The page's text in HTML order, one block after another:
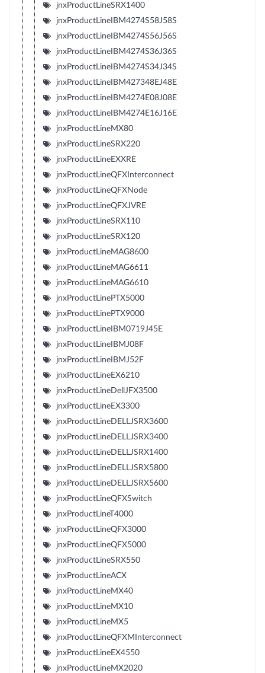
jnxProductLineSRX1400
jnxProductLineIBM4274S58J58S
jnxProductLineIBM4274S56J56S
jnxProductLineIBM4274S36J36S
jnxProductLineIBM4274S34J34S
jnxProductLineIBM427348EJ48E
jnxProductLineIBM4274E08J08E
jnxProductLineIBM4274E16J16E
jnxProductLineMX80
jnxProductLineSRX220
jnxProductLineEXXRE
jnxProductLineQFXInterconnect
jnxProductLineQFXNode
jnxProductLineQFXJVRE
jnxProductLineSRX110
jnxProductLineSRX120
jnxProductLineMAG8600
jnxProductLineMAG6611
jnxProductLineMAG6610
jnxProductLinePTX5000
jnxProductLinePTX9000
jnxProductLineIBM0719J45E
jnxProductLineIBMJ08F
jnxProductLineIBMJ52F
jnxProductLineEX6210
jnxProductLineDellJFX3500
jnxProductLineEX3300
jnxProductLineDELLJSRX3600
jnxProductLineDELLJSRX3400
jnxProductLineDELLJSRX1400
jnxProductLineDELLJSRX5800
jnxProductLineDELLJSRX5600
jnxProductLineQFXSwitch
jnxProductLineT4000
jnxProductLineQFX3000
jnxProductLineQFX5000
jnxProductLineSRX550
jnxProductLineACX
jnxProductLineMX40
jnxProductLineMX10
jnxProductLineMX5
jnxProductLineQFXMInterconnect
jnxProductLineEX4550
jnxProductLineMX2020